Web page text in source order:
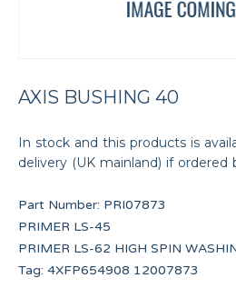
AXIS BUSHING 40
In stock and this products is
delivery (UK mainland) if ordered
Part Number: PRI07873
PRIMER LS-45
PRIMER LS-62 HIGH SPIN
Tag: 4XFP654908 12007873